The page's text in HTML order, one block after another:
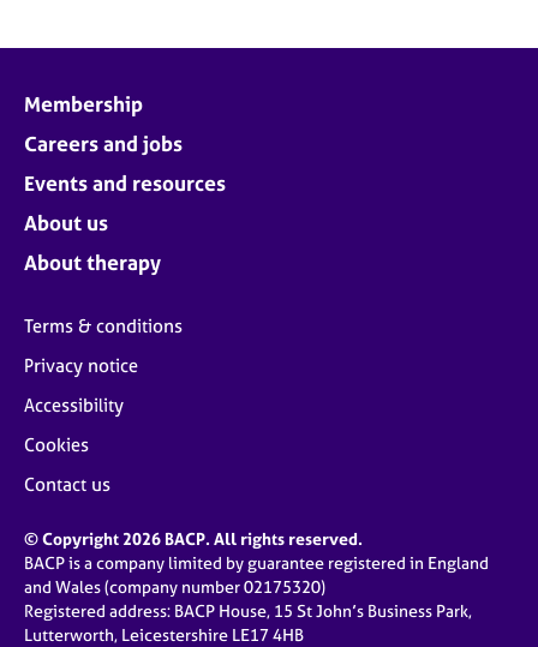
Membership
Careers and jobs
Events and resources
About us
About therapy
Terms & conditions
Privacy notice
Accessibility
Cookies
Contact us
© Copyright 2026 BACP. All rights reserved.
BACP is a company limited by guarantee registered in England
and Wales (company number 02175320)
Registered address: BACP House, 15 St John’s Business Park,
Lutterworth, Leicestershire LE17 4HB